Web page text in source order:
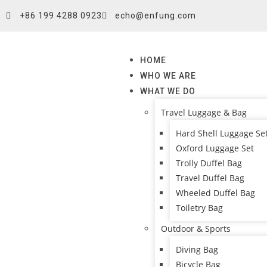
+86 199 4288 0923 echo@enfung.com
HOME
WHO WE ARE
WHAT WE DO
Travel Luggage & Bag
Hard Shell Luggage
Oxford Luggage Set
Trolly Duffel Bag
Travel Duffel Bag
Wheeled Duffel Bag
Toiletry Bag
Outdoor & Sports
Diving Bag
Bicycle Bag